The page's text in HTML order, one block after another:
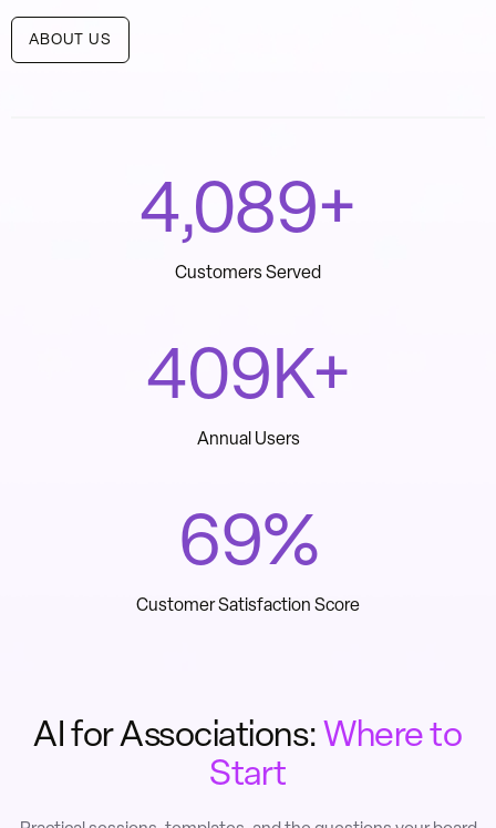
ABOUT US
4,700+
Customers Served
560K+
Annual Users
96%
Customer Satisfaction Score
AI for Associations:Where to
Start